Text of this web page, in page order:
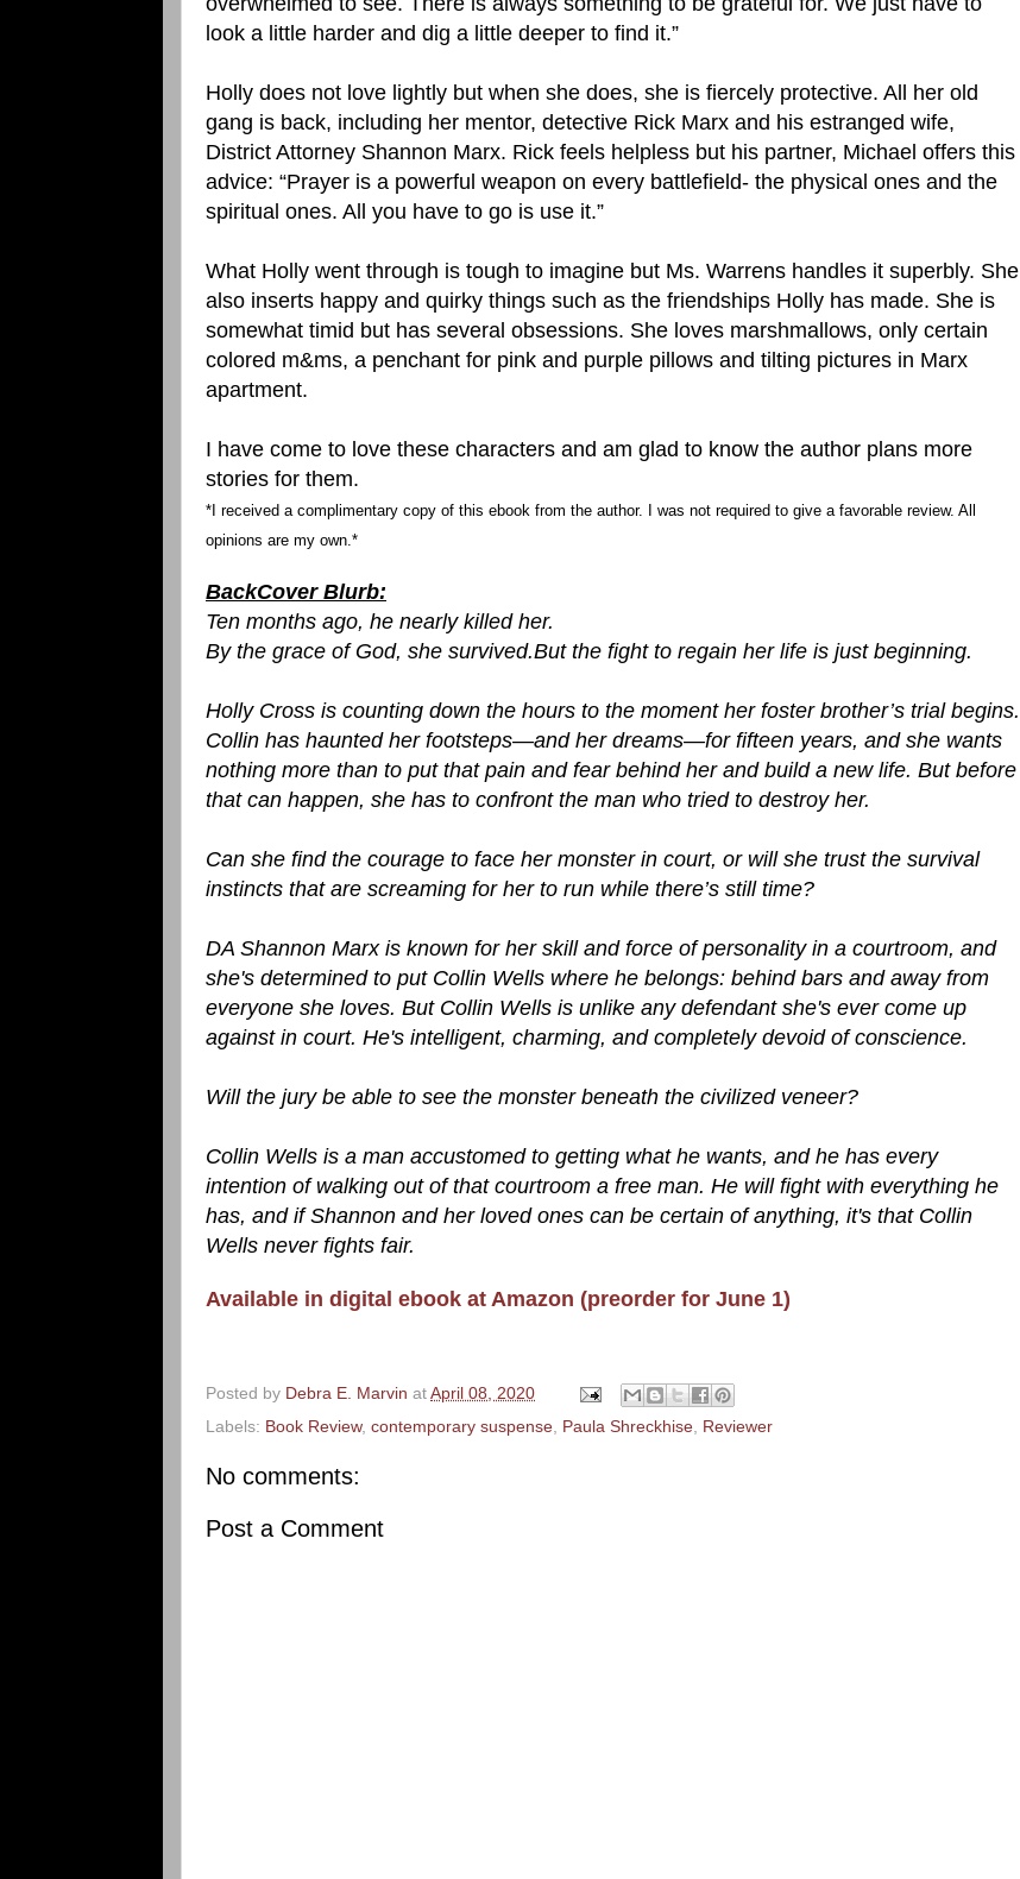
look a little harder and dig a little deeper to find it.”
Holly does not love lightly but when she does, she is fiercely protective. All her old
gang is back, including her mentor, detective Rick Marx and his estranged wife,
District Attorney Shannon Marx. Rick feels helpless but his partner, Michael offers this
advice: “Prayer is a powerful weapon on every battlefield- the physical ones and the
spiritual ones. All you have to go is use it.”
What Holly went through is tough to imagine but Ms. Warrens handles it superbly. She
also inserts happy and quirky things such as the friendships Holly has made. She is
somewhat timid but has several obsessions. She loves marshmallows, only certain
colored m&ms, a penchant for pink and purple pillows and tilting pictures in Marx
apartment.
I have come to love these characters and am glad to know the author plans more
stories for them.
*I received a complimentary copy of this ebook from the author. I was not required to give a favorable review. All
opinions are my own.*
BackCover Blurb:
Ten months ago, he nearly killed her.
By the grace of God, she survived.But the fight to regain her life is just beginning.
Holly Cross is counting down the hours to the moment her foster brother’s trial begins.
Collin has haunted her footsteps—and her dreams—for fifteen years, and she wants
nothing more than to put that pain and fear behind her and build a new life. But before
that can happen, she has to confront the man who tried to destroy her.
Can she find the courage to face her monster in court, or will she trust the survival
instincts that are screaming for her to run while there’s still time?
DA Shannon Marx is known for her skill and force of personality in a courtroom, and
she's determined to put Collin Wells where he belongs: behind bars and away from
everyone she loves. But Collin Wells is unlike any defendant she's ever come up
against in court. He's intelligent, charming, and completely devoid of conscience.
Will the jury be able to see the monster beneath the civilized veneer?
Collin Wells is a man accustomed to getting what he wants, and he has every
intention of walking out of that courtroom a free man. He will fight with everything he
has, and if Shannon and her loved ones can be certain of anything, it's that Collin
Wells never fights fair.
Available in digital ebook at Amazon (preorder for June 1)
Posted by Debra E. Marvin at April 08, 2020
Labels: Book Review, contemporary suspense, Paula Shreckhise, Reviewer
No comments:
Post a Comment